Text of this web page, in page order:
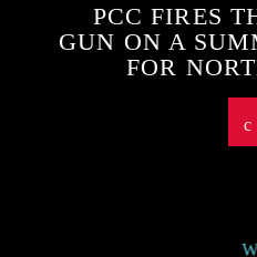
PCC FIRES
GUN ON A
FOR